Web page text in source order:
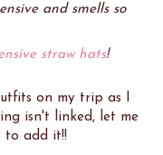
and smells so
straw hats!
on my trip as I
isn't linked, let me
to add it!!